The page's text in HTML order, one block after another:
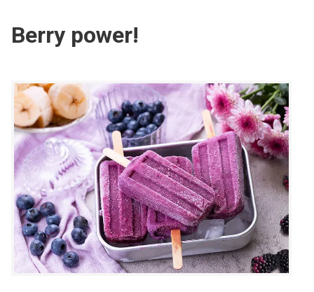
Berry power!